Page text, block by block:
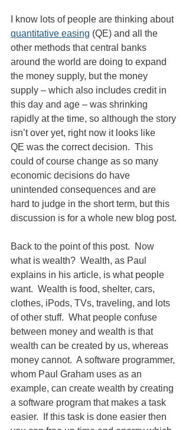
I know lots of people are thinking about
quantitative easing (QE) and all the
other methods that central banks
around the world are doing to expand
the money supply, but the money
supply – which also includes credit in
this day and age – was shrinking
rapidly at the time, so although the story
isn’t over yet, right now it looks like
QE was the correct decision.  This
could of course change as so many
economic decisions do have
unintended consequences and are
hard to judge in the short term, but this
discussion is for a whole new blog post.
Back to the point of this post.  Now
what is wealth?  Wealth, as Paul
explains in his article, is what people
want.  Wealth is food, shelter, cars,
clothes, iPods, TVs, traveling, and lots
of other stuff.  What people confuse
between money and wealth is that
wealth can be created by us, whereas
money cannot.  A software programmer,
whom Paul Graham uses as an
example, can create wealth by creating
a software program that makes a task
easier.  If this task is done easier then